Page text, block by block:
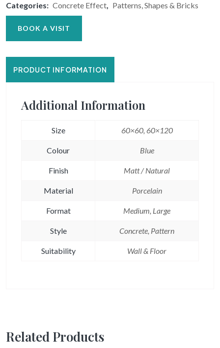
Categories: Concrete Effect, Patterns, Shapes & Bricks
BOOK A VISIT
PRODUCT INFORMATION
Additional Information
Size 60×60, 60×120
Colour Blue
Finish Matt / Natural
Material Porcelain
Format Medium, Large
Style Concrete, Pattern
Suitability Wall & Floor
Related Products